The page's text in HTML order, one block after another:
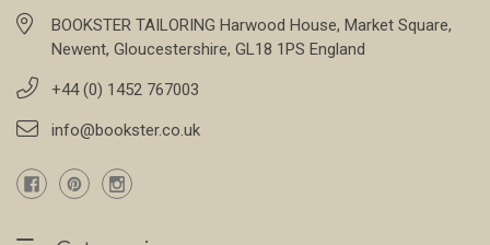
BOOKSTER TAILORING Harwood House, Market Square,
Newent, Gloucestershire, GL18 1PS England
+44 (0) 1452 767003
info@bookster.co.uk